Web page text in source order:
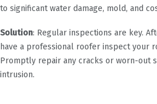
to significant water damage, mold, and
Solution: Regular inspections are key.
have a professional roofer inspect your
Promptly repair any cracks or worn-out
intrusion.